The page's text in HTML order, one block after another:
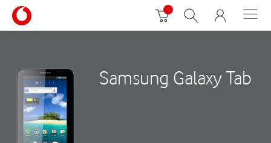
Samsung Galaxy Tab